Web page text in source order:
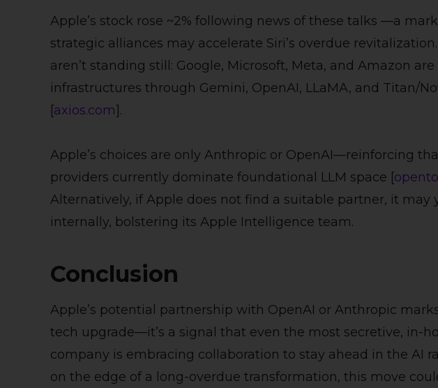
Apple’s stock rose ~2% following news of these talks —a
strategic alliances may accelerate Siri’s overdue
aren’t standing still: Google, Microsoft, Meta, and Amazon
infrastructures through Gemini, OpenAI, LLaMA, and Titan/
[axios.com].
Apple’s choices are only Anthropic or OpenAI—reinforcing
providers currently dominate foundational LLM space [
Alternatively, if Apple does not find a suitable partner, it may
internally, bolstering its Apple Intelligence team.
Conclusion
Apple’s potential partnership with OpenAI or Anthropic
tech upgrade—it’s a signal that even the most secretive, in-
company is embracing collaboration to stay ahead in the AI
on the edge of a long-overdue transformation, this move